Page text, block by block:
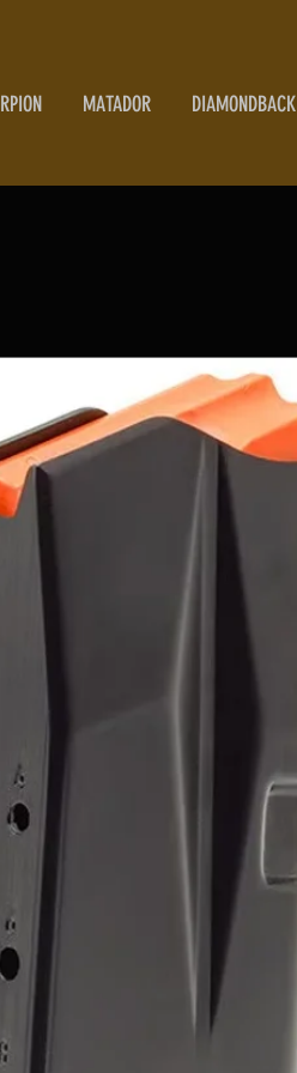
MATADOR DIAMONDBACK